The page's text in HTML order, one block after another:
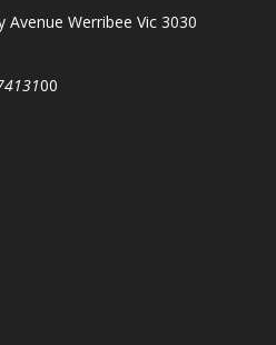
Avenue Werribee Vic 3030
00